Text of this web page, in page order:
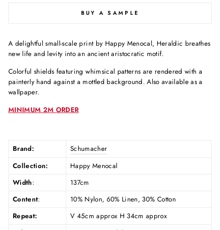
BUY A SAMPLE
A delightful small-scale print by Happy Menocal, Heraldic breathes
new life and levity into an ancient aristocratic motif.
Colorful shields featuring whimsical patterns are rendered with a
painterly hand against a mottled background. Also available as a
wallpaper.
MINIMUM 2M ORDER
Brand:
Schumacher
Collection:
Happy Menocal
Width:
137cm
Content:
10% Nylon, 60% Linen, 30% Cotton
Repeat:
V 45cm approx H 34cm approx